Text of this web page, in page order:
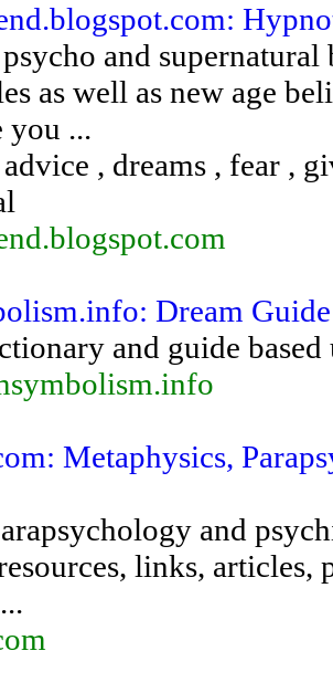
and
as well as new age
you ...
, dreams , fear ,
Dream Guide
and guide
Metaphysics,
and
links, articles,